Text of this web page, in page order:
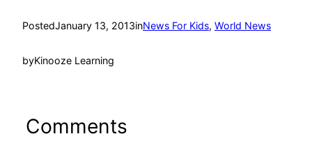
PostedJanuary 13, 2013inNews For Kids, World News
byKinooze Learning
Comments